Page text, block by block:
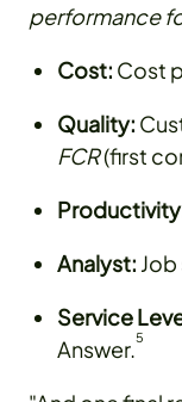
performance
Cost: Cost
Quality:
FCR(first
Analyst:
Service
Answer.5